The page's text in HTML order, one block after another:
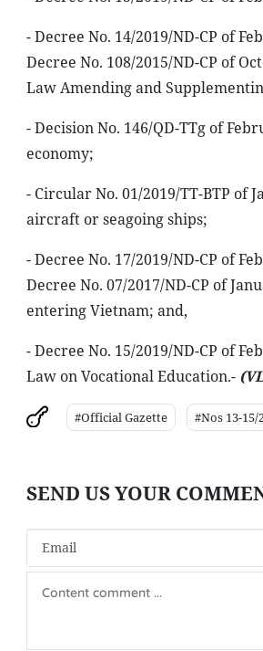
- Decree No. 14/2019/ND-CP of
Decree No. 108/2015/ND-CP of
Law Amending and
- Decision No. 146/QD-TTg of
economy;
- Circular No. 01/2019/TT-BTP
aircraft or seagoing ships;
- Decree No. 17/2019/ND-CP of
Decree No. 07/2017/ND-CP of
entering Vietnam; and,
- Decree No. 15/2019/ND-CP of
Law on Vocational Education.-
#Official Gazette #Nos 13-15/